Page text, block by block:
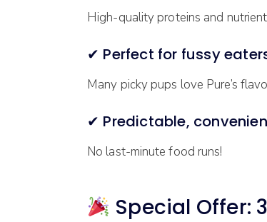
High-quality proteins and
✔ Perfect for fussy
Many picky pups love Pure’s
✔ Predictable,
No last-minute food runs!
Special Offer: